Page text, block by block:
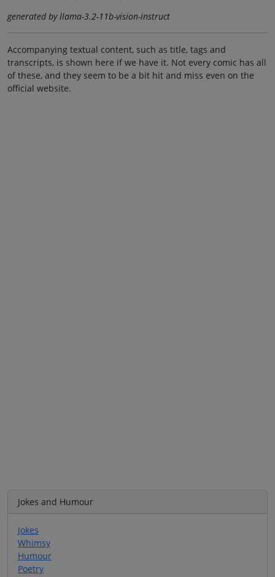
generated by llama-3.2-11b-vision-instruct
Accompanying textual content, such as title, tags and
transcripts, is shown here if we have it. Not every comic has all
of these, and they seem to be a bit hit and miss even on the
official website.
Jokes and Humour
Jokes
Whimsy
Humour
Poetry